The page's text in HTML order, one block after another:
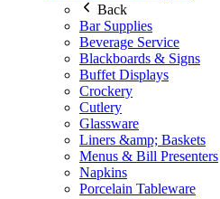
Back
Bar Supplies
Beverage Service
Blackboards & Signs
Buffet Displays
Crockery
Cutlery
Glassware
Liners &amp; Baskets
Menus & Bill Presenters
Napkins
Porcelain Tableware